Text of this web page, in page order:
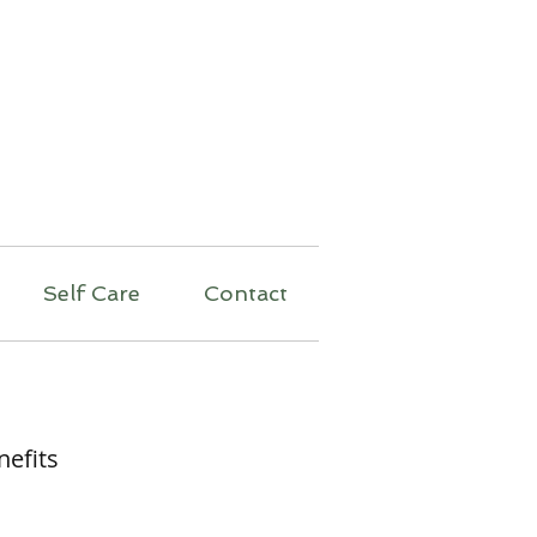
Self Care Contact